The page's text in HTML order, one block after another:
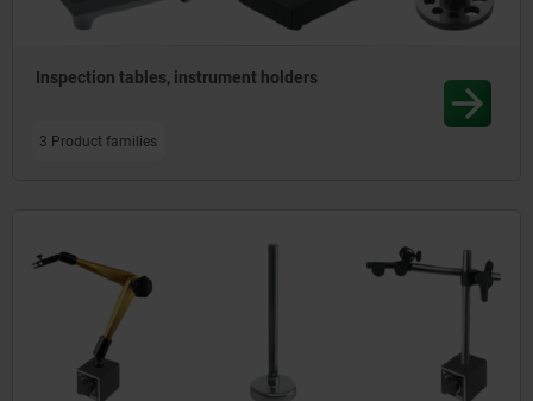
flexibly.
Inspection tables, instrument holders
3 Product families